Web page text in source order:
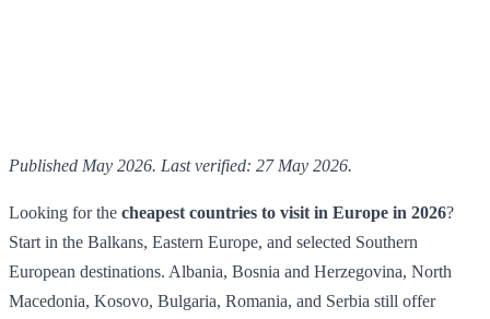
Published May 2026. Last verified: 27 May 2026.
Looking for the cheapest countries to visit in Europe in 2026?
Start in the Balkans, Eastern Europe, and selected Southern
European destinations. Albania, Bosnia and Herzegovina, North
Macedonia, Kosovo, Bulgaria, Romania, and Serbia still offer